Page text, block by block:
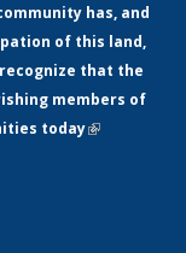
has, and
of this land,
that the
members of
today(link is